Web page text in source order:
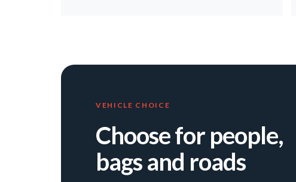
VEHICLE CHOICE
Choose for people,
bags and roads